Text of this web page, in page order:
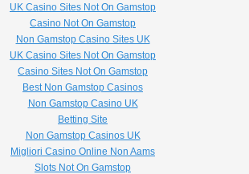
UK Casino Sites Not On Gamstop
Casino Not On Gamstop
Non Gamstop Casino Sites UK
UK Casino Sites Not On Gamstop
Casino Sites Not On Gamstop
Best Non Gamstop Casinos
Non Gamstop Casino UK
Betting Site
Non Gamstop Casinos UK
Migliori Casino Online Non Aams
Slots Not On Gamstop